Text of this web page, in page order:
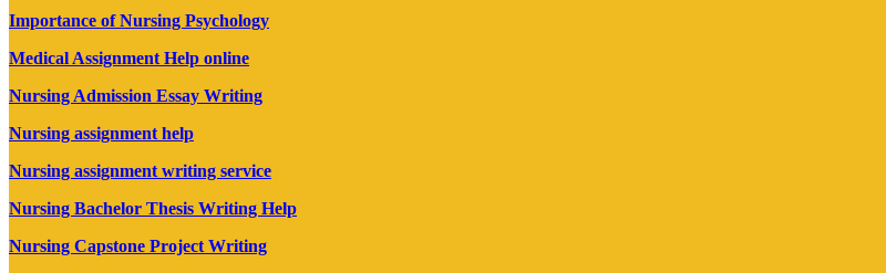
Importance of Nursing Psychology
Medical Assignment Help online
Nursing Admission Essay Writing
Nursing assignment help
Nursing assignment writing service
Nursing Bachelor Thesis Writing Help
Nursing Capstone Project Writing